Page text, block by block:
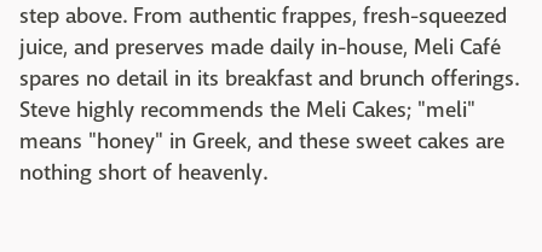
step above. From authentic frappes, fresh-squeezed
juice, and preserves made daily in-house, Meli Café
spares no detail in its breakfast and brunch offerings.
Steve highly recommends the Meli Cakes; "meli"
means "honey" in Greek, and these sweet cakes are
nothing short of heavenly.